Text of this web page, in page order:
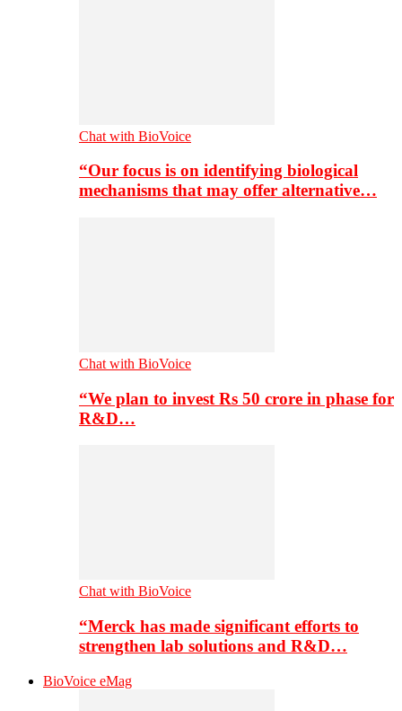
Chat with BioVoice
“Our focus is on identifying biological
mechanisms that may offer alternative…
Chat with BioVoice
“We plan to invest Rs 50 crore in phase for
R&D…
Chat with BioVoice
“Merck has made significant efforts to
strengthen lab solutions and R&D…
BioVoice eMag